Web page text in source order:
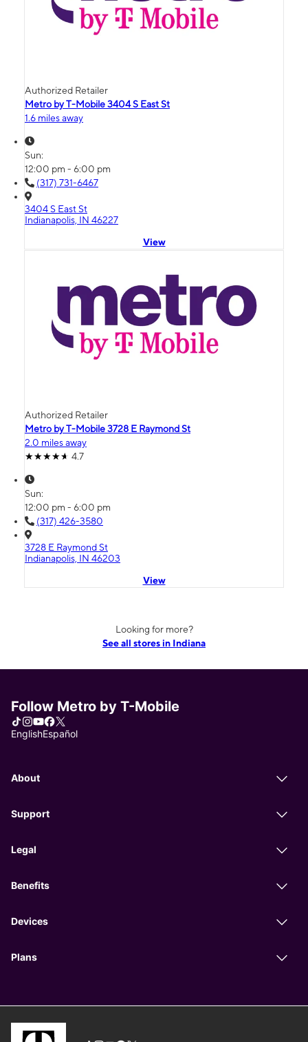
Authorized Retailer
Metro by T-Mobile 3404 S East St
1.6 miles away
Sun:
12:00 pm - 6:00 pm
(317) 731-6467
3404 S East St
Indianapolis, IN 46227
View
Authorized Retailer
Metro by T-Mobile 3728 E Raymond St
2.0 miles away
4.7
Sun:
12:00 pm - 6:00 pm
(317) 426-3580
3728 E Raymond St
Indianapolis, IN 46203
View
Looking for more?
See all stores in Indiana